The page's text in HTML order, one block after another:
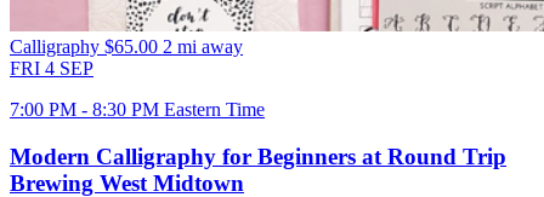
Calligraphy $65.00 2 mi away
FRI 4 SEP
7:00 PM - 8:30 PM Eastern Time
Modern Calligraphy for Beginners at Round Trip
Brewing West Midtown